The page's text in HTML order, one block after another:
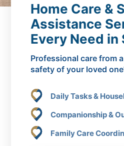
Home Care &
Assistance
Every Need
Professional care from
safety of your loved
Daily Tasks &
Companionship &
Family Care